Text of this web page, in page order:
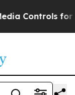
Their Kids.